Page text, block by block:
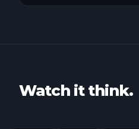
Watch it think.